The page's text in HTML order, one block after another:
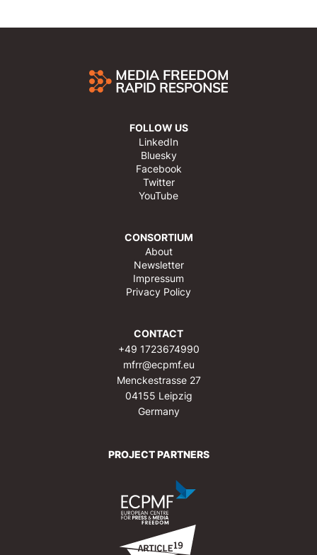
FOLLOW US
LinkedIn
Bluesky
Facebook
Twitter
YouTube
CONSORTIUM
About
Newsletter
Impressum
Privacy Policy
CONTACT
+49 1723674990
mfrr@ecpmf.eu
Menckestrasse 27
04155 Leipzig
Germany
PROJECT PARTNERS